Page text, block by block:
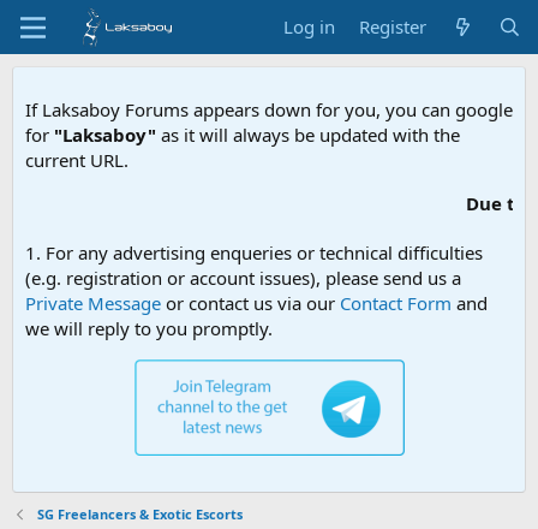
Log in Register
If Laksaboy Forums appears down for you, you can google
for "Laksaboy" as it will always be updated with the
current URL.
Due to MDA
1. For any advertising enqueries or technical difficulties
(e.g. registration or account issues), please send us a
Private Message or contact us via our Contact Form and
we will reply to you promptly.
SG Freelancers & Exotic Escorts